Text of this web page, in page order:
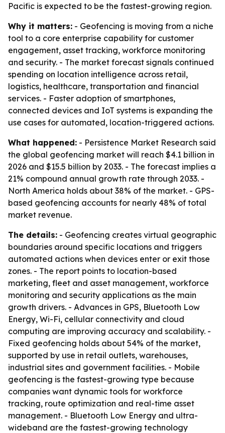
Pacific is expected to be the fastest-growing region.
Why it matters: - Geofencing is moving from a niche
tool to a core enterprise capability for customer
engagement, asset tracking, workforce monitoring
and security. - The market forecast signals continued
spending on location intelligence across retail,
logistics, healthcare, transportation and financial
services. - Faster adoption of smartphones,
connected devices and IoT systems is expanding the
use cases for automated, location-triggered actions.
What happened: - Persistence Market Research said
the global geofencing market will reach $4.1 billion in
2026 and $15.5 billion by 2033. - The forecast implies a
21% compound annual growth rate through 2033. -
North America holds about 38% of the market. - GPS-
based geofencing accounts for nearly 48% of total
market revenue.
The details: - Geofencing creates virtual geographic
boundaries around specific locations and triggers
automated actions when devices enter or exit those
zones. - The report points to location-based
marketing, fleet and asset management, workforce
monitoring and security applications as the main
growth drivers. - Advances in GPS, Bluetooth Low
Energy, Wi-Fi, cellular connectivity and cloud
computing are improving accuracy and scalability. -
Fixed geofencing holds about 54% of the market,
supported by use in retail outlets, warehouses,
industrial sites and government facilities. - Mobile
geofencing is the fastest-growing type because
companies want dynamic tools for workforce
tracking, route optimization and real-time asset
management. - Bluetooth Low Energy and ultra-
wideband are the fastest-growing technology